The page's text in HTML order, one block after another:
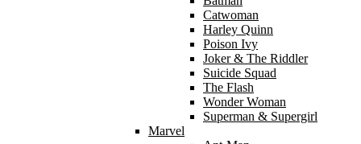
Catwoman
Harley Quinn
Poison Ivy
Joker & The Riddler
Suicide Squad
The Flash
Wonder Woman
Superman & Supergirl
Marvel